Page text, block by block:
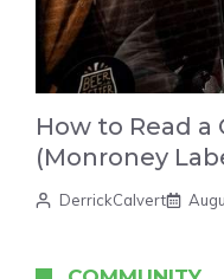
How to Read
(Monroney
DerrickCalvert